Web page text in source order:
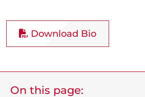
Download Bio
On this page: